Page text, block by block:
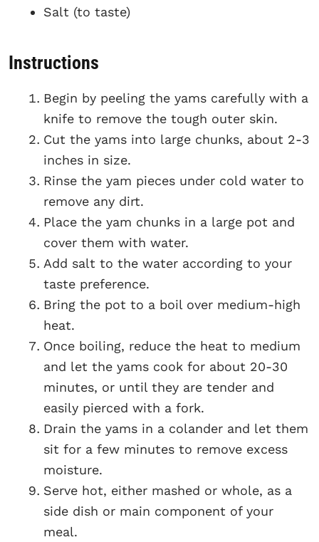
Salt (to taste)
Instructions
Begin by peeling the yams carefully with a
knife to remove the tough outer skin.
Cut the yams into large chunks, about 2-3
inches in size.
Rinse the yam pieces under cold water to
remove any dirt.
Place the yam chunks in a large pot and
cover them with water.
Add salt to the water according to your
taste preference.
Bring the pot to a boil over medium-high
heat.
Once boiling, reduce the heat to medium
and let the yams cook for about 20-30
minutes, or until they are tender and
easily pierced with a fork.
Drain the yams in a colander and let them
sit for a few minutes to remove excess
moisture.
Serve hot, either mashed or whole, as a
side dish or main component of your
meal.